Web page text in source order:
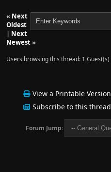
« Next
Oldest
| Next
Newest»
Users browsing this thread: 1 Guest(s)
View a Printable Version
Subscribe to this thread
Forum Jump: